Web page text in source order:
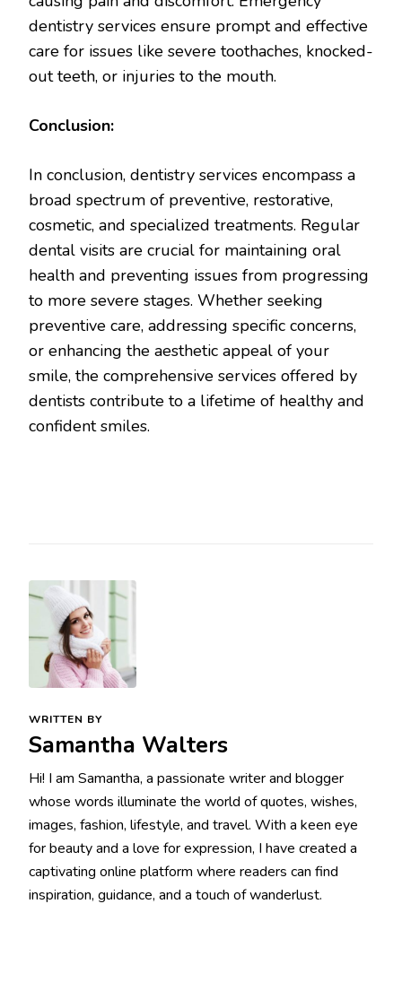
dentistry services ensure prompt and effective
care for issues like severe toothaches, knocked-
out teeth, or injuries to the mouth.
Conclusion:
In conclusion, dentistry services encompass a
broad spectrum of preventive, restorative,
cosmetic, and specialized treatments. Regular
dental visits are crucial for maintaining oral
health and preventing issues from progressing
to more severe stages. Whether seeking
preventive care, addressing specific concerns,
or enhancing the aesthetic appeal of your
smile, the comprehensive services offered by
dentists contribute to a lifetime of healthy and
confident smiles.
WRITTEN BY
Samantha Walters
Hi! I am Samantha, a passionate writer and blogger
whose words illuminate the world of quotes, wishes,
images, fashion, lifestyle, and travel. With a keen eye
for beauty and a love for expression, I have created a
captivating online platform where readers can find
inspiration, guidance, and a touch of wanderlust.